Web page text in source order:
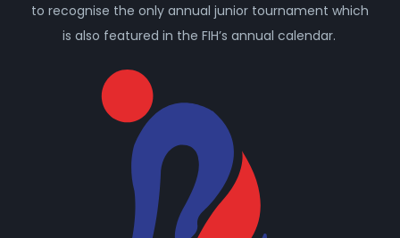
to recognise the only annual junior tournament which
is also featured in the FIH’s annual calendar.